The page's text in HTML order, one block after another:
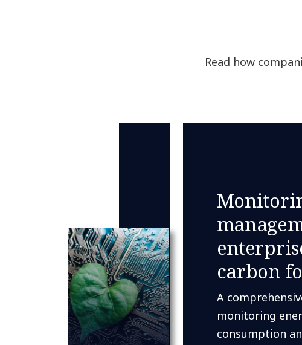
Read how
carbon
A
monitoring
consumption